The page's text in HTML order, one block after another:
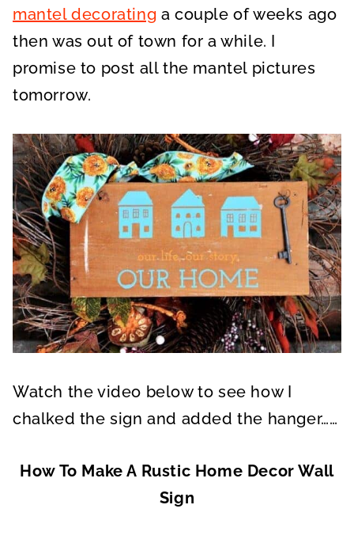
mantel decorating a couple of weeks ago
then was out of town for a while. I
promise to post all the mantel pictures
tomorrow.
Watch the video below to see how I
chalked the sign and added the hanger……
How To Make A Rustic Home Decor Wall
Sign